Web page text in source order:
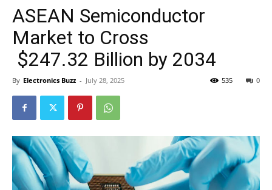
ASEAN Semiconductor
Market to Cross
$247.32 Billion by 2034
By Electronics Buzz - July 28, 2025 0
535